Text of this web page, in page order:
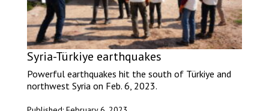
Syria-Türkiye earthquakes
Powerful earthquakes hit the south of Türkiye and
northwest Syria on Feb. 6, 2023.